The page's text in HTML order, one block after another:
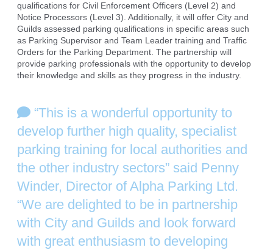
qualifications for Civil Enforcement Officers (Level 2) and
Notice Processors (Level 3). Additionally, it will offer City and
Guilds assessed parking qualifications in specific areas such
as Parking Supervisor and Team Leader training and Traffic
Orders for the Parking Department. The partnership will
provide parking professionals with the opportunity to develop
their knowledge and skills as they progress in the industry.
“This is a wonderful opportunity to
develop further high quality, specialist
parking training for local authorities and
the other industry sectors” said Penny
Winder, Director of Alpha Parking Ltd.
“We are delighted to be in partnership
with City and Guilds and look forward
with great enthusiasm to developing